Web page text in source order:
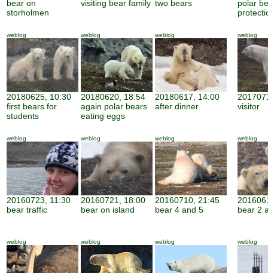
bear on
storholmen
visiting bear family two bears
polar
weblog
20180625, 10:30
first bears for
students
weblog
20180620, 18:54
again polar bears
eating eggs
weblog
20180617, 14:00
after dinner
weblog
visitor
weblog
20160723, 11:30
bear traffic
weblog
20160721, 18:00
bear on island
weblog
20160710, 21:45
bear 4 and 5
weblog
bear 2
weblog weblog weblog weblog